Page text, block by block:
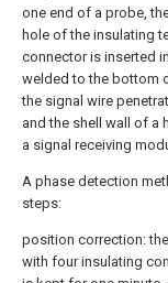
one end of a probe,
hole of the insulating
connector is inserted
welded to the bottom
the signal wire
and the shell wall of a
a signal receiving
A phase detection
steps:
position correction:
with four insulating